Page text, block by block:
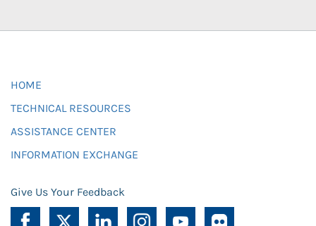
HOME
TECHNICAL RESOURCES
ASSISTANCE CENTER
INFORMATION EXCHANGE
Give Us Your Feedback